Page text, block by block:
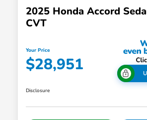
2025 Honda Accord
CVT
Your Price
$28,951
Disclosure